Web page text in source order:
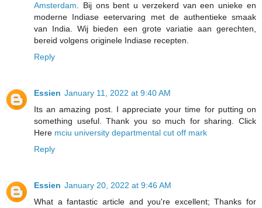
Amsterdam . Bij ons bent u verzekerd van een unieke en
moderne Indiase eetervaring met de authentieke smaak
van India. Wij bieden een grote variatie aan gerechten,
bereid volgens originele Indiase recepten.
Reply
Essien January 11, 2022 at 9:40 AM
Its an amazing post. I appreciate your time for putting on
something useful. Thank you so much for sharing. Click
Here mciu university departmental cut off mark
Reply
Essien January 20, 2022 at 9:46 AM
What a fantastic article and you're excellent; Thanks for